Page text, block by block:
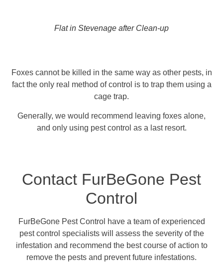
Flat in Stevenage after Clean-up
Foxes cannot be killed in the same way as other pests, in
fact the only real method of control is to trap them using a
cage trap.
Generally, we would recommend leaving foxes alone,
and only using pest control as a last resort.
Contact FurBeGone Pest
Control
FurBeGone Pest Control have a team of experienced
pest control specialists will assess the severity of the
infestation and recommend the best course of action to
remove the pests and prevent future infestations.